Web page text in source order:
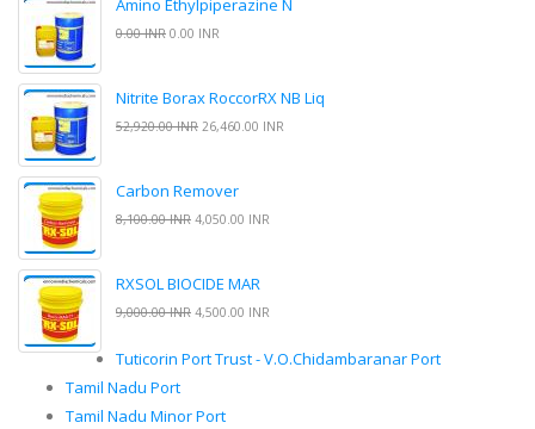
Amino Ethylpiperazine N
0.00 INR 0.00 INR
Nitrite Borax RoccorRX NB Liq
52,920.00 INR 26,460.00 INR
Carbon Remover
8,100.00 INR 4,050.00 INR
RXSOL BIOCIDE MAR
9,000.00 INR 4,500.00 INR
Tuticorin Port Trust - V.O.Chidambaranar Port
Tamil Nadu Port
Tamil Nadu Minor Port